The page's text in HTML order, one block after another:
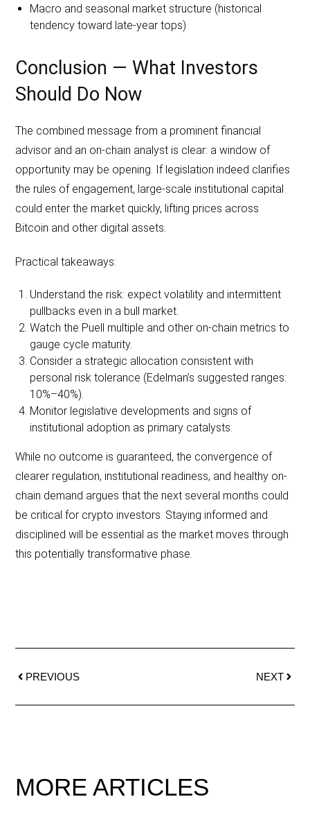
Macro and seasonal market structure (historical
tendency toward late-year tops)
Conclusion — What Investors
Should Do Now
The combined message from a prominent financial
advisor and an on-chain analyst is clear: a window of
opportunity may be opening. If legislation indeed clarifies
the rules of engagement, large-scale institutional capital
could enter the market quickly, lifting prices across
Bitcoin and other digital assets.
Practical takeaways:
Understand the risk: expect volatility and intermittent
pullbacks even in a bull market.
Watch the Puell multiple and other on-chain metrics to
gauge cycle maturity.
Consider a strategic allocation consistent with
personal risk tolerance (Edelman’s suggested ranges:
10%–40%).
Monitor legislative developments and signs of
institutional adoption as primary catalysts.
While no outcome is guaranteed, the convergence of
clearer regulation, institutional readiness, and healthy on-
chain demand argues that the next several months could
be critical for crypto investors. Staying informed and
disciplined will be essential as the market moves through
this potentially transformative phase.
PREVIOUS NEXT
MORE ARTICLES